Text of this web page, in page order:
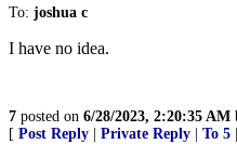
To: joshua c
I have no idea.
7 posted on 6/28/2023, 2:20:35 AM
[ Post Reply Private Reply To 5